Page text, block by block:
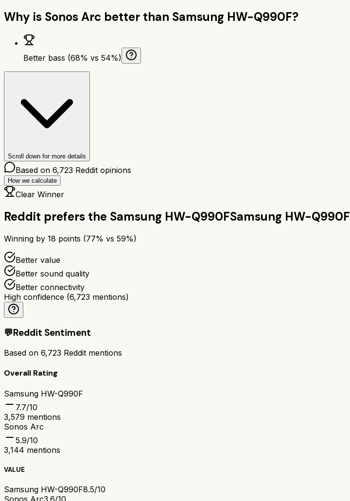
Why is Sonos Arc better than Samsung HW-Q990F?
Better bass (68% vs 54%)
Scroll down for more details
Based on 6,723 Reddit opinions
How we calculate
Clear Winner
Reddit prefers the Samsung HW-Q990FSamsung HW-Q990F
Winning by 18 points (77% vs 59%)
Better value
Better sound quality
Better connectivity
High confidence (6,723 mentions)
💬Reddit Sentiment
Based on 6,723 Reddit mentions
Overall Rating
Samsung HW-Q990F
7.7/10
3,579 mentions
Sonos Arc
5.9/10
3,144 mentions
VALUE
Samsung HW-Q990F8.5/10
Sonos Arc3.6/10